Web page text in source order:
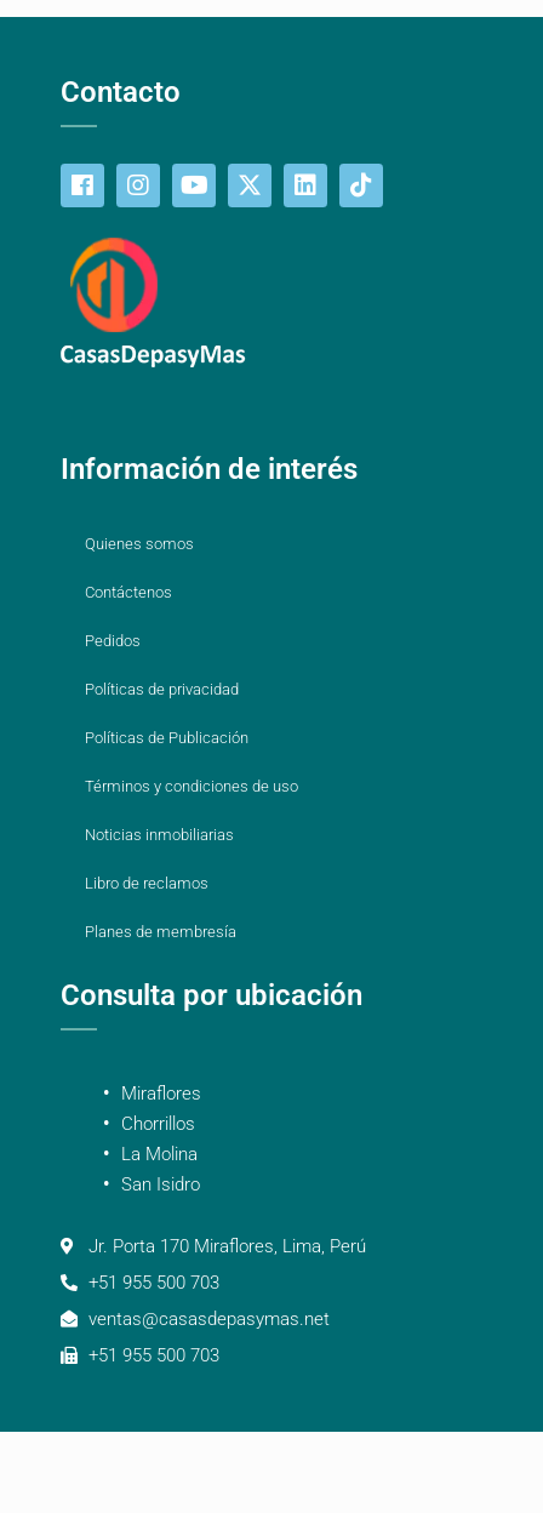
Contacto
Información de interés
Quienes somos
Contáctenos
Pedidos
Políticas de privacidad
Políticas de Publicación
Términos y condiciones de uso
Noticias inmobiliarias
Libro de reclamos
Planes de membresía
Consulta por ubicación
Miraflores
Chorrillos
La Molina
San Isidro
Jr. Porta 170 Miraflores, Lima, Perú
+51 955 500 703
ventas@casasdepasymas.net
+51 955 500 703